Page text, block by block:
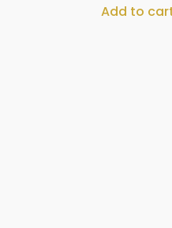
Add to